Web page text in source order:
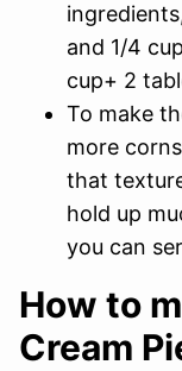
and 1/4
cup+ 2
To make
more
that
hold up
you can
How to
Cream